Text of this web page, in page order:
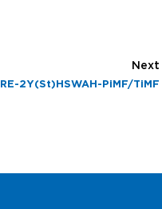
Next
RE-2Y(St)HSWAH-PiMF/TiMF